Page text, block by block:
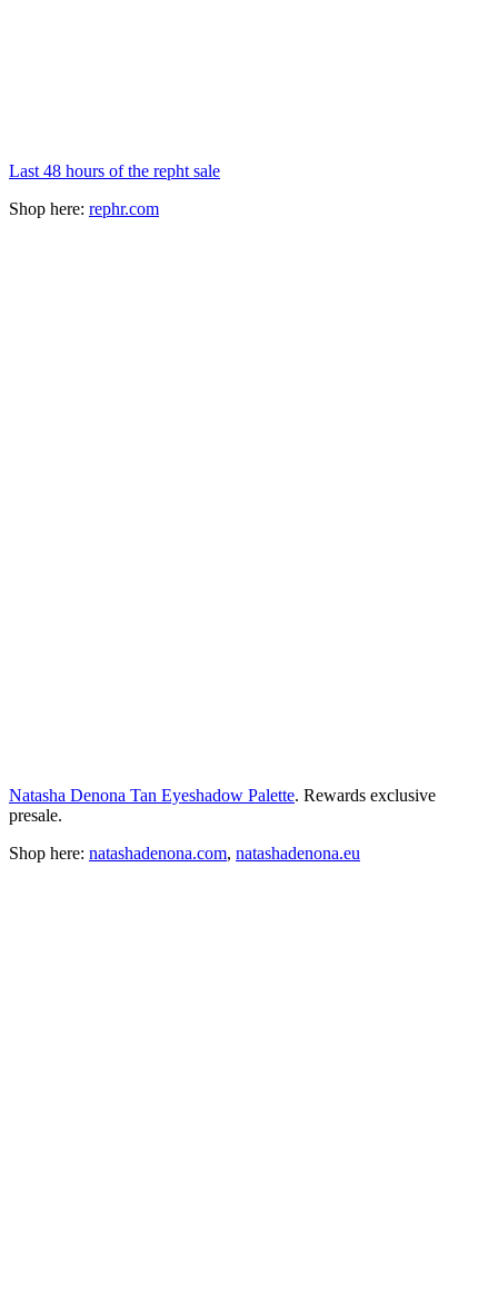
Last 48 hours of the repht sale
Shop here: rephr.com
Natasha Denona Tan Eyeshadow Palette. Rewards exclusive
presale.
Shop here: natashadenona.com, natashadenona.eu